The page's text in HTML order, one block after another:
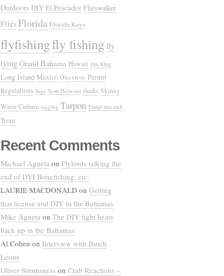
Outdoors DIY El Pescador Flatswalker
FliesFlorida Florida Keys
flyfishingfly fishing fly
tyingGrand Bahama Hawaii Jim Klug
Long Island Mexico O'io Orvis Permit
Regulations Sage Scott Heywood sharks Skinny
Water Culture tagging Tarpon Things that suck
Trout
Recent Comments
Michael Agneta on Flylords talking the
end of DYI Bonefishing, etc.
LAURIE MACDONALD on Getting
that license and DIY in the Bahamas
Mike Agneta on The DIY fight heats
back up in the Bahamas
Al Cohen on Interview with Butch
Leone
Oliver Stromsness on Crab Reactions –